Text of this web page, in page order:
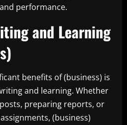
performance.
and Learning
benefits of (business) is
and learning. Whether
preparing reports, or
(business)